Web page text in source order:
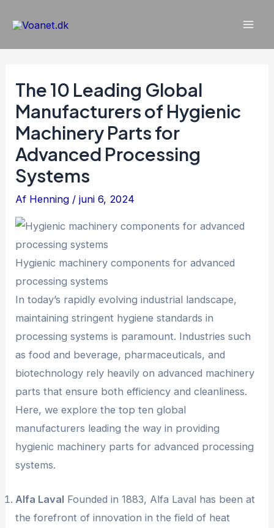
The 10 Leading Global
Manufacturers of Hygienic
Machinery Parts for
Advanced Processing
Systems
Af Henning /juni 6, 2024
Hygienic machinery components for advanced
processing systems
In today’s rapidly evolving industrial landscape,
maintaining stringent hygiene standards in
processing systems is paramount. Industries such
as food and beverage, pharmaceuticals, and
biotechnology rely heavily on advanced machinery
parts that ensure both efficiency and cleanliness.
Here, we explore the top ten global
manufacturers leading the way in providing
hygienic machinery parts for advanced processing
systems.
Alfa Laval Founded in 1883, Alfa Laval has been at
the forefront of innovation in the field of heat